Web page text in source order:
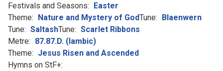
Festivals and Seasons: Easter
Theme: Nature and Mystery of GodTune: Blaenwern
Tune: SaltashTune: Scarlet Ribbons
Metre: 87.87.D. (Iambic)
Theme: Jesus Risen and Ascended
Hymns on StF+: